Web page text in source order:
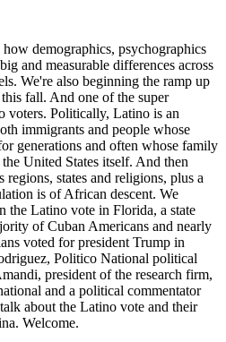
demographics, psychographics
and measurable differences across
We're also beginning the ramp up
fall. And one of the super
voters. Politically, Latino is an
immigrants and people whose
generations and often whose family
United States itself. And then
regions, states and religions, plus a
is of African descent. We
the Latino vote in Florida, a state
of Cuban Americans and nearly
voted for president Trump in
Politico National political
president of the research firm,
and a political commentator
about the Latino vote and their
Welcome.